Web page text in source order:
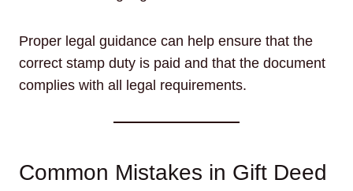
Proper legal guidance can help ensure that the
correct stamp duty is paid and that the document
complies with all legal requirements.
Common Mistakes in Gift Deed